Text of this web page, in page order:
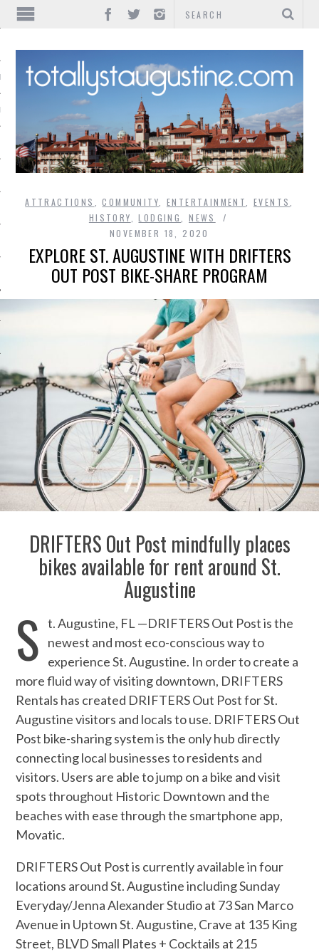
ATTRACTIONS ,COMMUNITY ENTERTAINMENT EVENTS
HISTORY ,LODGING ,NEWS
NOVEMBER 18, 2020
EXPLORE ST. AUGUSTINE WITH DRIFTERS
OUT POST BIKE-SHARE PROGRAM
DRIFTERS Out Post mindfully places
bikes available for rent around St.
Augustine
S
t. Augustine, FL —DRIFTERS Out Post is the
newest and most eco-conscious way to
experience St. Augustine. In order to create a
more fluid way of visiting downtown, DRIFTERS
Rentals has created DRIFTERS Out Post for St.
Augustine visitors and locals to use. DRIFTERS Out
Post bike-sharing system is the only hub directly
connecting local businesses to residents and
visitors. Users are able to jump on a bike and visit
spots throughout Historic Downtown and the
beaches with ease through the smartphone app,
Movatic.
DRIFTERS Out Post is currently available in four
locations around St. Augustine including Sunday
Everyday/Jenna Alexander Studio at 73 San Marco
Avenue in Uptown St. Augustine, Crave at 135 King
Street, BLVD Small Plates + Cocktails at 215